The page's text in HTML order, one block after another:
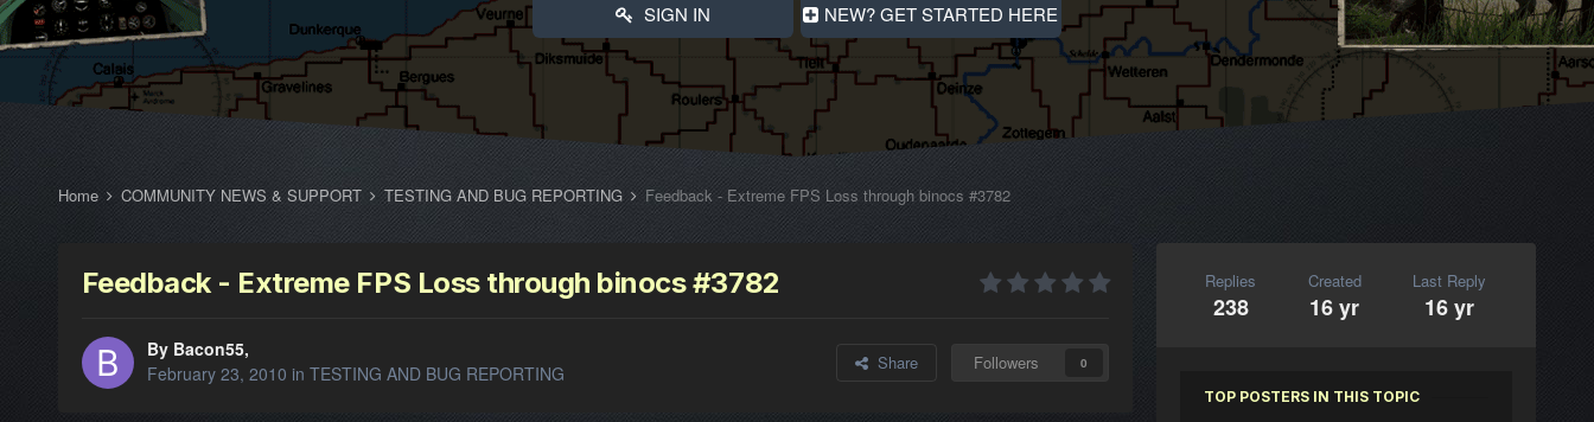
SIGN IN NEW? GET STARTED HERE
Home COMMUNITY NEWS & SUPPORT TESTING AND BUG REPORTING Feedback - Extreme FPS Loss through binocs #3782
Feedback - Extreme FPS Loss through binocs #3782
By Bacon55,
February 23, 2010 in TESTING AND BUG REPORTING Share Followers 0
Replies
238
Created
16 yr
Last Reply
16 yr
TOP POSTERS IN THIS TOPIC